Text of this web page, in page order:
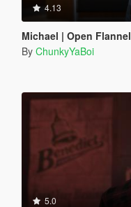
4.13
Michael | Open Flannel
By ChunkyYaBoi
5.0